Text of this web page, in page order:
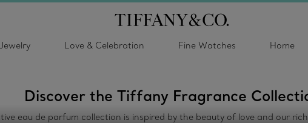
Love & Celebration Fine Watches Home
Discover the Tiffany Fragrance
eau de parfum collection is inspired by the beauty of love and our